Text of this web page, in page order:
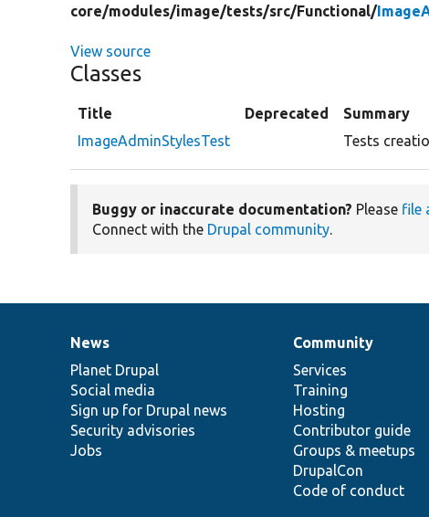
core/modules/image/tests/src/Functional/
View source
Classes
Title Deprecated
Summary
ImageAdminStylesTest
Tests
Buggy or inaccurate documentation? Please file
Connect with the Drupal community.
News
items
News
Planet Drupal
Social media
Sign up for Drupal news
Security advisories
Jobs
Our
community
Community
Services
Training
Hosting
Contributor guide
Groups & meetups
DrupalCon
Code of conduct
Documentation
Drupal
code
base
Governance
of
community